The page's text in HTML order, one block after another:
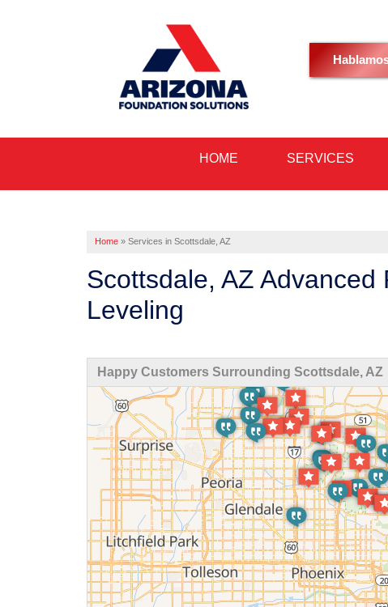
HOME SERVICES
Home » Services in Scottsdale, AZ
Scottsdale, AZ
Leveling
Happy Customers Surrounding Scottsdale, AZ